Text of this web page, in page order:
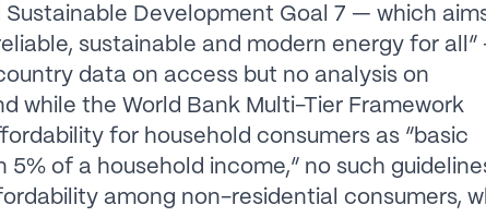
Sustainable Development Goal 7 — which
sustainable and modern energy for all”
data on access but no analysis on
while the World Bank Multi-Tier Framework
for household consumers as “basic
5% of a household income,” no such
among non-residential consumers,